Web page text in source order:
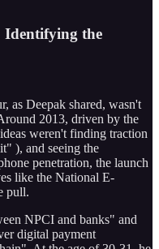
Identifying the
as Deepak shared, wasn't
2013, driven by the
weren't finding traction
), and seeing the
penetration, the launch
like the National E-
pull.
NPCI and banks" and
digital payment